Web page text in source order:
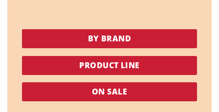
BY BRAND
PRODUCT LINE
ON SALE